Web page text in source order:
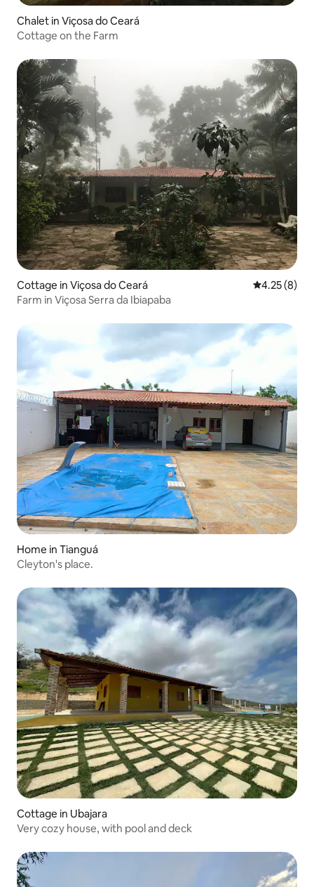
Chalet in Viçosa do Ceará
Cottage on the Farm
Cottage in Viçosa do Ceará 4.25 out of
4.25 (8)
Farm in Viçosa Serra da Ibiapaba
Home in Tianguá
Cleyton's place.
Cottage in Ubajara
Very cozy house, with pool and deck